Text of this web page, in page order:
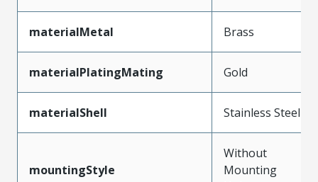
materialMetal Brass
materialPlatingMating Gold
materialShell Stainless Steel
mountingStyle
Without
Mounting